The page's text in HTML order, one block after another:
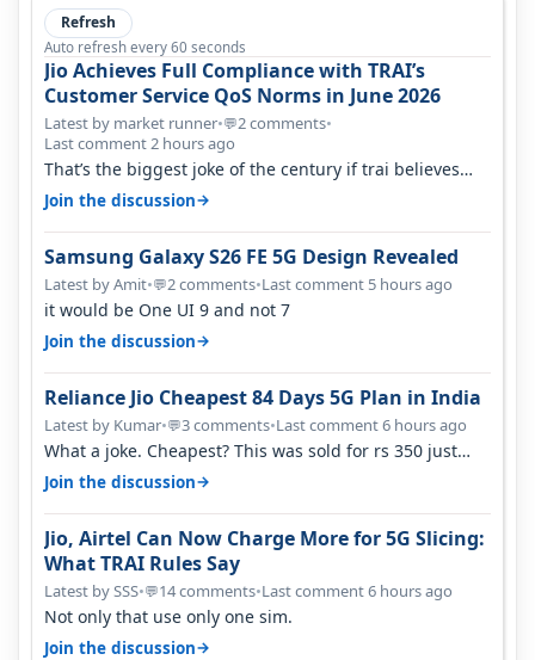
Refresh
Auto refresh every 60 seconds
Jio Achieves Full Compliance with TRAI’s
Customer Service QoS Norms in June 2026
Latest by market runner•💬2 comments•
Last comment 2 hours ago
That’s the biggest joke of the century if trai believes
there is zero complaints…
Join the discussion→
Samsung Galaxy S26 FE 5G Design Revealed
Latest by Amit•💬2 comments•Last comment 5 hours ago
it would be One UI 9 and not 7
Join the discussion→
Reliance Jio Cheapest 84 Days 5G Plan in India
Latest by Kumar•💬3 comments•Last comment 6 hours ago
What a joke. Cheapest? This was sold for rs 350 just
around a year ago. Negative…
Join the discussion→
Jio, Airtel Can Now Charge More for 5G Slicing:
What TRAI Rules Say
Latest by SSS•💬14 comments•Last comment 6 hours ago
Not only that use only one sim.
Join the discussion→